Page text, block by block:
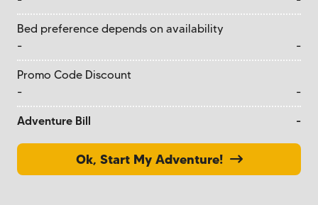
Bed preference depends on availability
-
-
Promo Code Discount
-
-
Adventure Bill -
Ok, Start My Adventure!